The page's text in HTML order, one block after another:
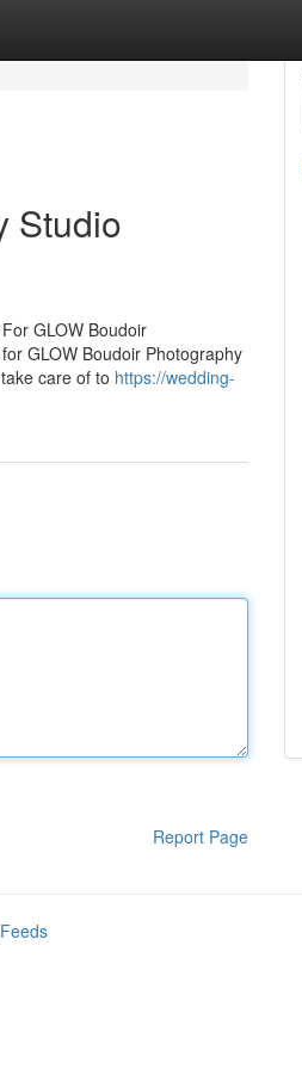
Studio
GLOW Boudoir
GLOW Boudoir Photography
care of to https://wedding-
Report Page